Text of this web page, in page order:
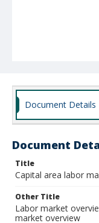
Document Details
Document
Title
Capital area labor
Other Title
Labor market
market overview